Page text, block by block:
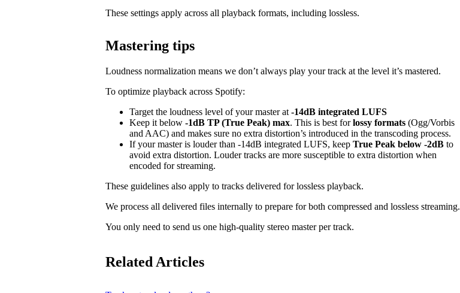
These settings apply across all playback formats, including lossless.
Mastering tips
Loudness normalization means we don’t always play your track at the level it’s mastered.
To optimize playback across Spotify:
Target the loudness level of your master at -14dB integrated LUFS
Keep it below -1dB TP (True Peak) max. This is best forlossy formats (Ogg/Vorbis
and AAC) and makes sure no extra distortion’s introduced in the transcoding process.
If your master is louder than -14dB integrated LUFS, keep True Peak below -2dB to
avoid extra distortion. Louder tracks are more susceptible to extra distortion when
encoded for streaming.
These guidelines also apply to tracks delivered for lossless playback.
We process all delivered files internally to prepare for both compressed and lossless streaming.
You only need to send us one high-quality stereo master per track.
Related Articles